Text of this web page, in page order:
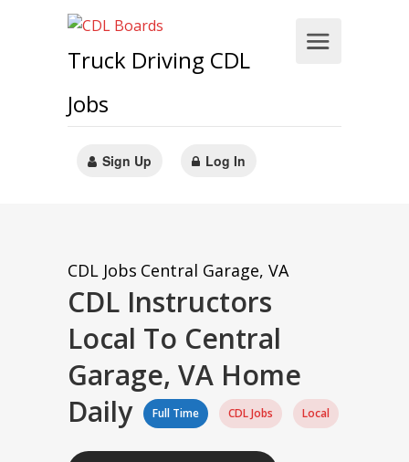
Truck Driving CDL
Jobs
Sign Up Log In
CDL Jobs Central Garage, VA
CDL Instructors
Local To Central
Garage, VA Home
Daily
Full Time CDL Jobs Local